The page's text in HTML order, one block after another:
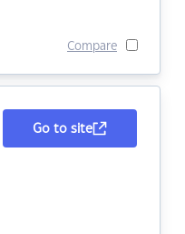
Compare
Go to site